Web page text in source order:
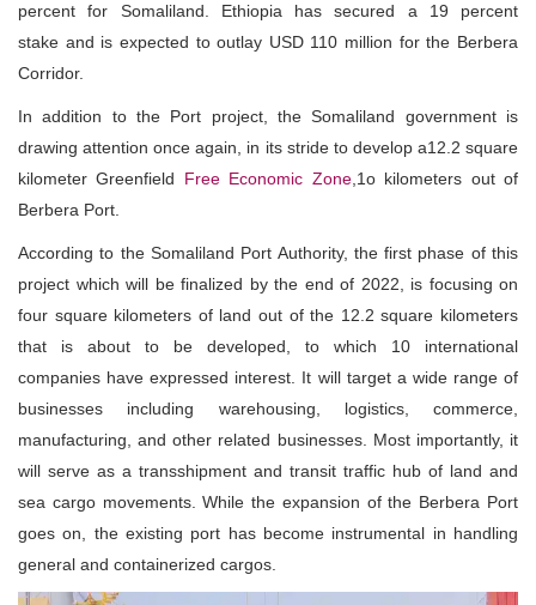
percent for Somaliland. Ethiopia has secured a 19 percent
stake and is expected to outlay USD 110 million for the Berbera
Corridor.
In addition to the Port project, the Somaliland government is
drawing attention once again, in its stride to develop a12.2 square
kilometer Greenfield Free Economic Zone,1o kilometers out of
Berbera Port.
According to the Somaliland Port Authority, the first phase of this
project which will be finalized by the end of 2022, is focusing on
four square kilometers of land out of the 12.2 square kilometers
that is about to be developed, to which 10 international
companies have expressed interest. It will target a wide range of
businesses including warehousing, logistics, commerce,
manufacturing, and other related businesses. Most importantly, it
will serve as a transshipment and transit traffic hub of land and
sea cargo movements. While the expansion of the Berbera Port
goes on, the existing port has become instrumental in handling
general and containerized cargos.